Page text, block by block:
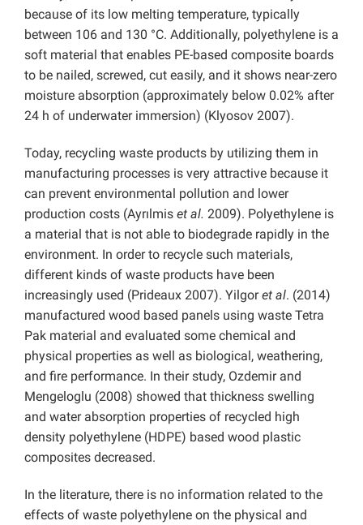
because of its low melting temperature, typically
between 106 and 130 °C. Additionally, polyethylene is a
soft material that enables PE-based composite boards
to be nailed, screwed, cut easily, and it shows near-zero
moisture absorption (approximately below 0.02% after
24 h of underwater immersion) (Klyosov 2007).
Today, recycling waste products by utilizing them in
manufacturing processes is very attractive because it
can prevent environmental pollution and lower
production costs (Ayrılmis et al. 2009). Polyethylene is
a material that is not able to biodegrade rapidly in the
environment. In order to recycle such materials,
different kinds of waste products have been
increasingly used (Prideaux 2007). Yilgoret al. (2014)
manufactured wood based panels using waste Tetra
Pak material and evaluated some chemical and
physical properties as well as biological, weathering,
and fire performance. In their study, Ozdemir and
Mengeloglu (2008) showed that thickness swelling
and water absorption properties of recycled high
density polyethylene (HDPE) based wood plastic
composites decreased.
In the literature, there is no information related to the
effects of waste polyethylene on the physical and